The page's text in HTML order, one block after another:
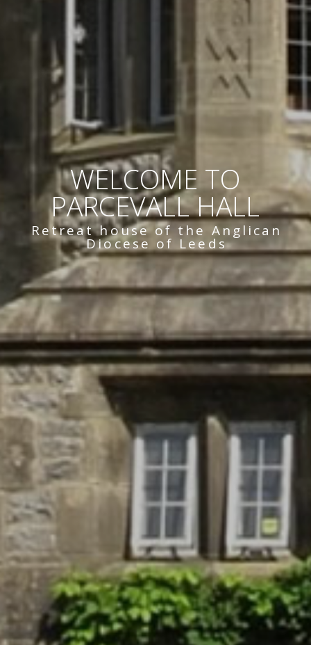
WELCOME TO
PARCEVALL HALL
Retreat house of the Anglican
Diocese of Leeds